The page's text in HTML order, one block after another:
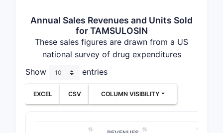
Annual Sales Revenues and Units Sold
for TAMSULOSIN
These sales figures are drawn from a US
national survey of drug expenditures
Show
entries
EXCEL CSV COLUMN VISIBILITY